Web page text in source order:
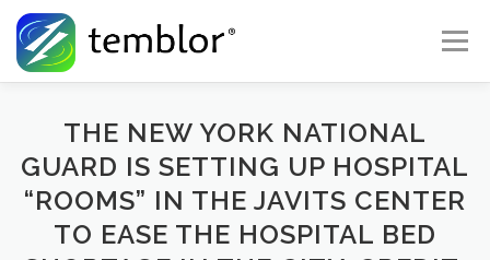
Skip to content
Menu
Global Risk Solutions Temblor Earth News
Check My Risk About Career
THE NEW YORK NATIONAL
GUARD IS SETTING UP HOSPITAL
“ROOMS” IN THE JAVITS CENTER
TO EASE THE HOSPITAL BED